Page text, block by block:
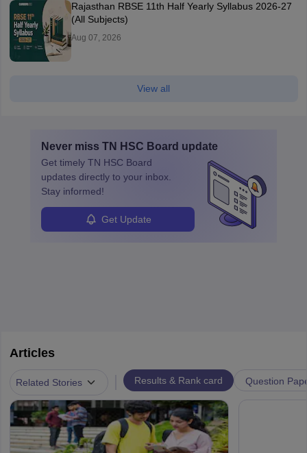
Rajasthan RBSE 11th Half Yearly Syllabus 2026-27
(All Subjects)
Aug 07, 2026
View all
Never miss TN HSC Board update
Get timely TN HSC Board
updates directly to your inbox.
Stay informed!
Get Update
Articles
Related Stories Results & Rank card Question